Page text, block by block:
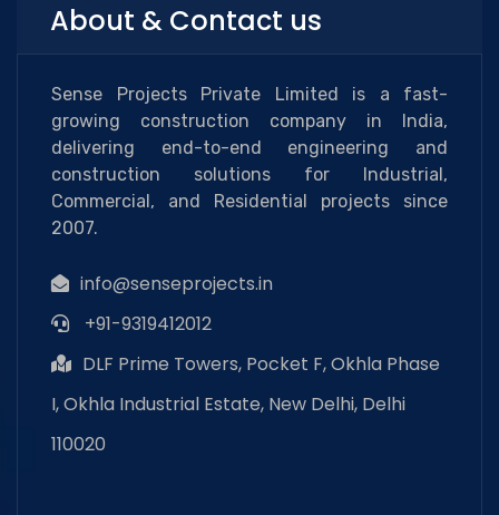
About & Contact us
Sense Projects Private Limited is a fast-
growing construction company in India,
delivering end-to-end engineering and
construction solutions for Industrial,
Commercial, and Residential projects since
2007.
info@senseprojects.in
+91-9319412012
DLF Prime Towers, Pocket F, Okhla Phase
I, Okhla Industrial Estate, New Delhi, Delhi
110020